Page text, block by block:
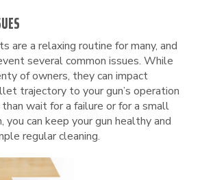
are a relaxing routine for many, and
several common issues. While
of owners, they can impact
trajectory to your gun’s operation
wait for a failure or for a small
can keep your gun healthy and
regular cleaning.